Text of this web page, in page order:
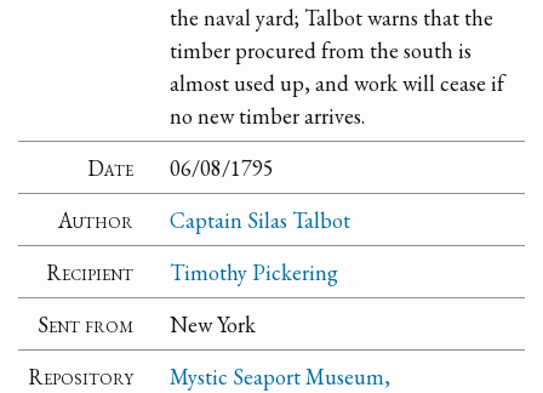
the naval yard; Talbot warns that the
timber procured from the south is
almost used up, and work will cease if
no new timber arrives.
Date
06/08/1795
Author
Captain Silas Talbot
Recipient
Timothy Pickering
Sent from
New York
Repository
Mystic Seaport Museum,